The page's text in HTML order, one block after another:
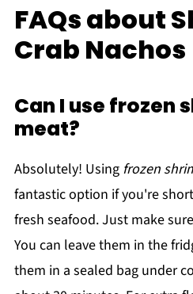
FAQs about
Crab Nachos
Can I use frozen
meat?
Absolutely! Using frozen
fantastic option if you're
fresh seafood. Just make
You can leave them in the
them in a sealed bag under